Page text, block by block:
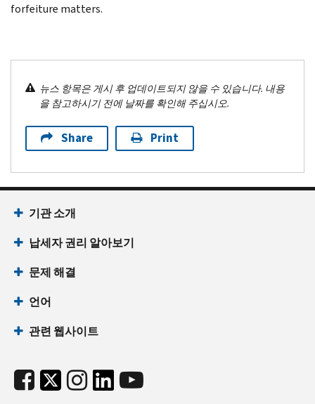
forfeiture matters.
뉴스 항목은 게시 후 업데이트되지 않을 수 있습니다. 내용
을 참고하시기 전에 날짜를 확인해 주십시오.
Share Print
기관 소개
납세자 권리 알아보기
문제 해결
언어
관련 웹사이트